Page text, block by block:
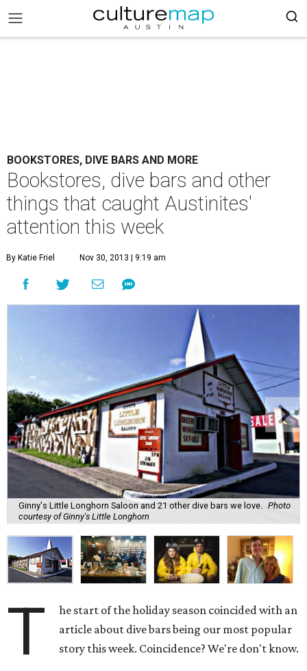
BOOKSTORES, DIVE BARS AND MORE
Bookstores, dive bars and other
things that caught Austinites'
attention this week
By Katie Friel Nov 30, 2013 | 9:19 am
Ginny's Little Longhorn Saloon and 21 other dive bars we love.
Photo
courtesy of Ginny's Little Longhorn
T
he start of the holiday season coincided with an
article about dive bars being our most popular
story this week. Coincidence? We're don't know.